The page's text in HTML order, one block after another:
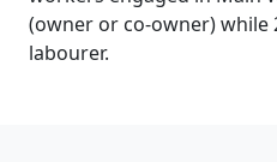
(owner or co-owner) while
labourer.